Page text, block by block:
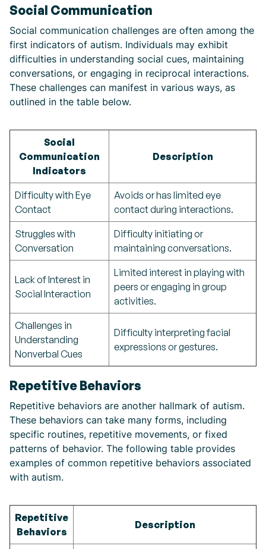
Social Communication
Social communication challenges are often among the
first indicators of autism. Individuals may exhibit
difficulties in understanding social cues, maintaining
conversations, or engaging in reciprocal interactions.
These challenges can manifest in various ways, as
outlined in the table below.
Social
Communication
Indicators
Description
Difficulty with Eye
Contact
Avoids or has limited eye
contact during interactions.
Struggles with
Conversation
Difficulty initiating or
maintaining conversations.
Lack of Interest in
Social Interaction
Limited interest in playing with
peers or engaging in group
activities.
Challenges in
Understanding
Nonverbal Cues
Difficulty interpreting facial
expressions or gestures.
Repetitive Behaviors
Repetitive behaviors are another hallmark of autism.
These behaviors can take many forms, including
specific routines, repetitive movements, or fixed
patterns of behavior. The following table provides
examples of common repetitive behaviors associated
with autism.
Repetitive
Behaviors
Description